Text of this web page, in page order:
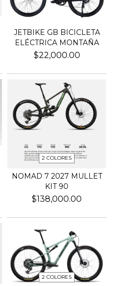
JETBIKE GB BICICLETA
ELÉCTRICA MONTAÑA
$22,000.00
2 COLORES
NOMAD 7 2027 MULLET
KIT 90
$138,000.00
2 COLORES